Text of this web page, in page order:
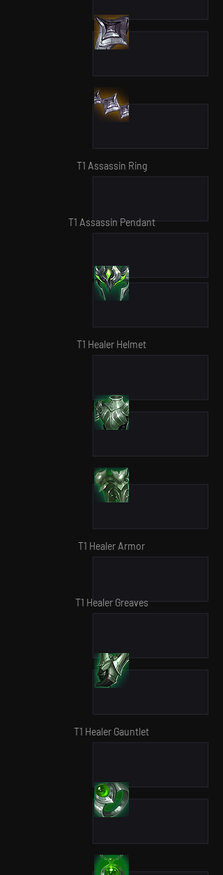
T1 Assassin Ring
T1 Assassin Pendant
T1 Healer Helmet
T1 Healer Armor
T1 Healer Greaves
T1 Healer Gauntlet